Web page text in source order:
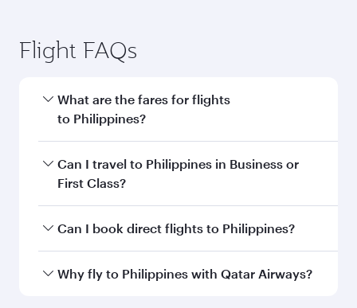
Flight FAQs
What are the fares for flights
to Philippines?
Fares depend on your travel date, departure
city and destination in Philippines. Plan ahead
exclusive fares and special offers.
Can I travel to Philippines in Business or
First Class?
Yes, you can travel to Philippines inBusiness
selection when booking on qatarairways.com
Can I book direct flights to Philippines?
Yes, Qatar Airways operates direct flights to
Why fly to Philippines with Qatar Airways?